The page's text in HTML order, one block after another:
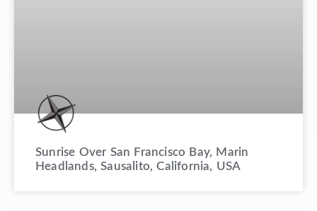
Sunrise Over San Francisco Bay, Marin
Headlands, Sausalito, California, USA